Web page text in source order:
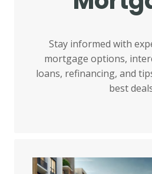
Stay informed with
mortgage options,
loans, refinancing, and
best